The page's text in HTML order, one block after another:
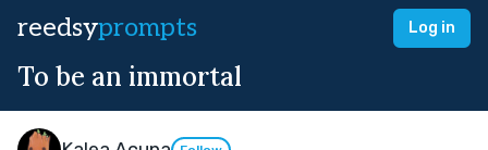
reedsyprompts Log in
To be an immortal